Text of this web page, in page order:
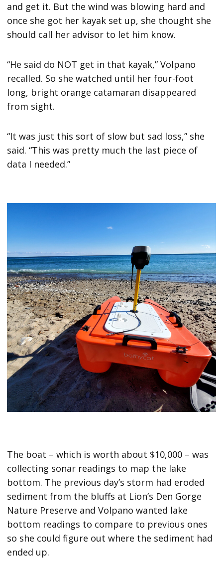
and get it. But the wind was blowing hard and
once she got her kayak set up, she thought she
should call her advisor to let him know.
“He said do NOT get in that kayak,” Volpano
recalled. So she watched until her four-foot
long, bright orange catamaran disappeared
from sight.
“It was just this sort of slow but sad loss,” she
said. “This was pretty much the last piece of
data I needed.”
The boat – which is worth about $10,000 – was
collecting sonar readings to map the lake
bottom. The previous day’s storm had eroded
sediment from the bluffs at Lion’s Den Gorge
Nature Preserve and Volpano wanted lake
bottom readings to compare to previous ones
so she could figure out where the sediment had
ended up.